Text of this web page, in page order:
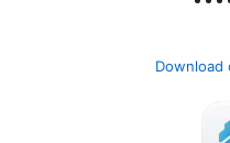
Download